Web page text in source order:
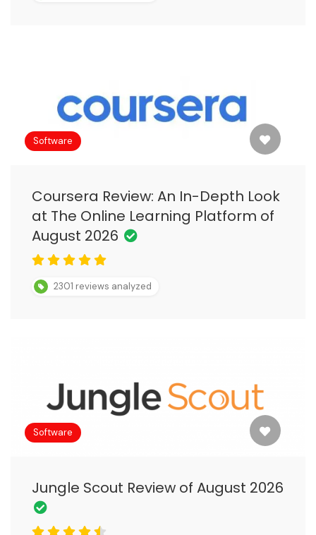
Software
Coursera Review: An In-Depth Look
at The Online Learning Platform of
August 2026
2301 reviews analyzed
Software
Jungle Scout Review of August 2026